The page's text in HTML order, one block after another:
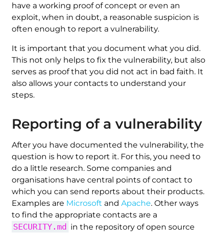
have a working proof of concept or even an
exploit, when in doubt, a reasonable suspicion is
often enough to report a vulnerability.
It is important that you document what you did.
This not only helps to fix the vulnerability, but also
serves as proof that you did not act in bad faith. It
also allows your contacts to understand your
steps.
Reporting of a vulnerability
After you have documented the vulnerability, the
question is how to report it. For this, you need to
do a little research. Some companies and
organisations have central points of contact to
which you can send reports about their products.
Examples are Microsoft and Apache. Other ways
to find the appropriate contacts are a
SECURITY.md in the repository of open source